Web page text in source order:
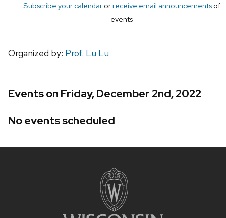
Subscribe your calendarorreceive email announcementsof
events
Organized by: Prof. Lu Lu
Events on Friday, December 2nd, 2022
No events scheduled